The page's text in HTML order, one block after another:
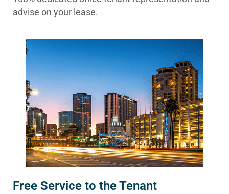
advise on your lease.
Free Service to the Tenant